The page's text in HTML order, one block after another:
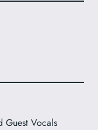
Guest Vocals